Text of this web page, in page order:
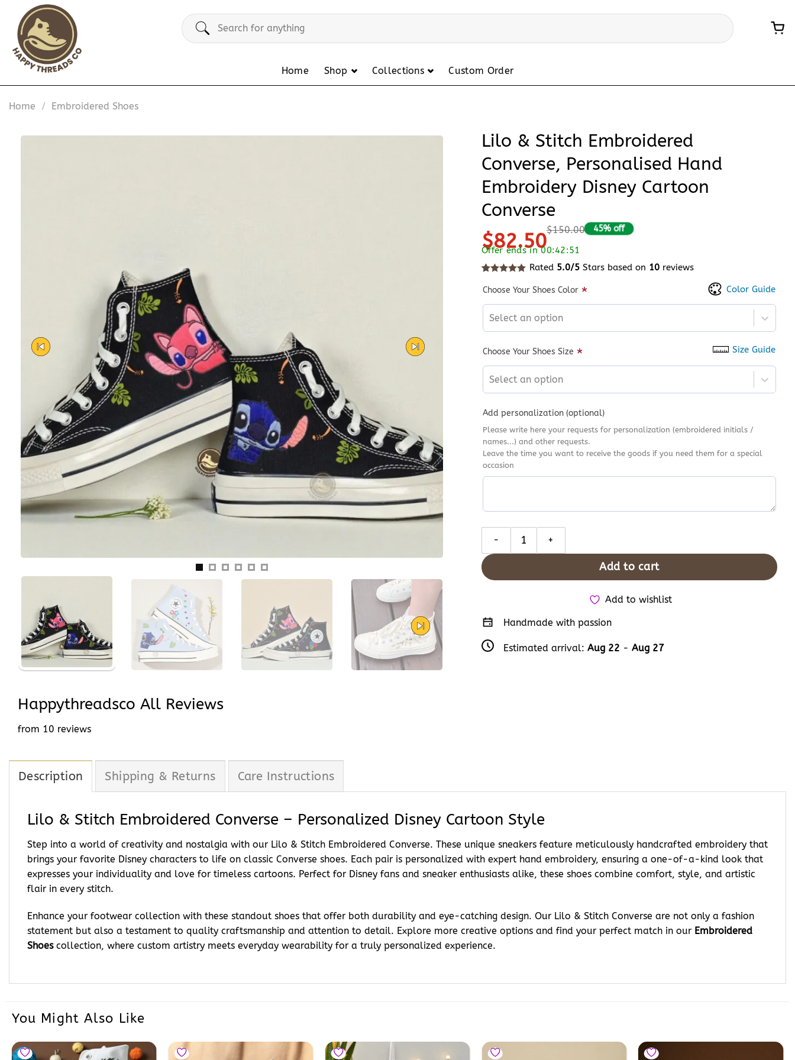
content
Search
Home Shop Collections Custom Order
Home / Embroidered Shoes
Lilo & Stitch Embroidered
Converse, Personalised Hand
Embroidery Disney Cartoon
Converse
$82.50$150.00 45% off
Offer ends in 00:42:50
Rated 5.0/5Stars based on 10reviews
Size Guide
Color Guide
Choose Your Shoes Color *
Select an option
Choose Your Shoes Size *
Select an option
Add personalization (optional)
Please write here your requests for personalization (embroidered initials /
names...) and other requests.
Leave the time you want to receive the goods if you need them for a special
occasion
Add to cart
Add to wishlist
Handmade with passion
Estimated arrival: Aug 22 - Aug 27
Happythreadsco All Reviews
from 10 reviews
Description Shipping & Returns Care Instructions
Lilo & Stitch Embroidered Converse – Personalized Disney Cartoon Style
Step into a world of creativity and nostalgia with our Lilo & Stitch Embroidered Converse. These unique sneakers feature meticulously handcrafted embroidery that
brings your favorite Disney characters to life on classic Converse shoes. Each pair is personalized with expert hand embroidery, ensuring a one-of-a-kind look that
expresses your individuality and love for timeless cartoons. Perfect for Disney fans and sneaker enthusiasts alike, these shoes combine comfort, style, and artistic
flair in every stitch.
Enhance your footwear collection with these standout shoes that offer both durability and eye-catching design. Our Lilo & Stitch Converse are not only a fashion
statement but also a testament to quality craftsmanship and attention to detail. Explore more creative options and find your perfect match in our Embroidered
Shoescollection, where custom artistry meets everyday wearability for a truly personalized experience.
You Might Also Like